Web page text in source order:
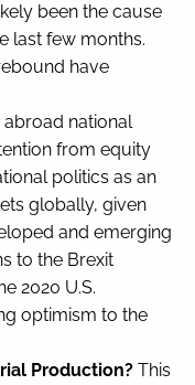
been the cause
last few months.
have
national
from equity
politics as an
globally, given
and emerging
to the Brexit
2020 U.S.
optimism to the
Production? This